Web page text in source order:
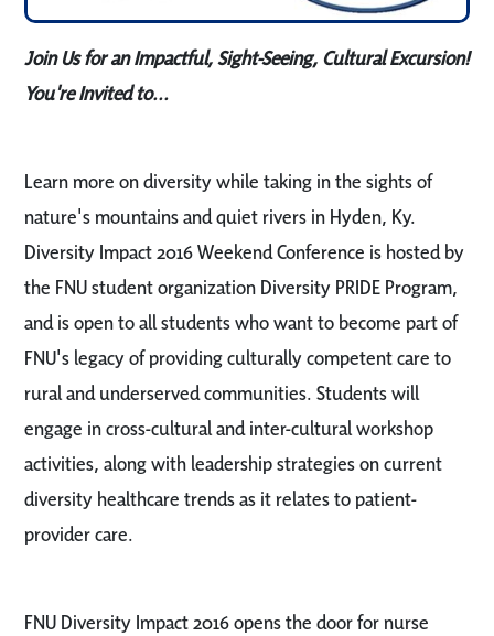
Join Us for an Impactful, Sight-Seeing, Cultural Excursion!
You're Invited to...
Learn more on diversity while taking in the sights of
nature's mountains and quiet rivers in Hyden, Ky.
Diversity Impact 2016 Weekend Conference is hosted by
the FNU student organization Diversity PRIDE Program,
and is open to all students who want to become part of
FNU's legacy of providing culturally competent care to
rural and underserved communities. Students will
engage in cross-cultural and inter-cultural workshop
activities, along with leadership strategies on current
diversity healthcare trends as it relates to patient-
provider care.
FNU Diversity Impact 2016 opens the door for nurse